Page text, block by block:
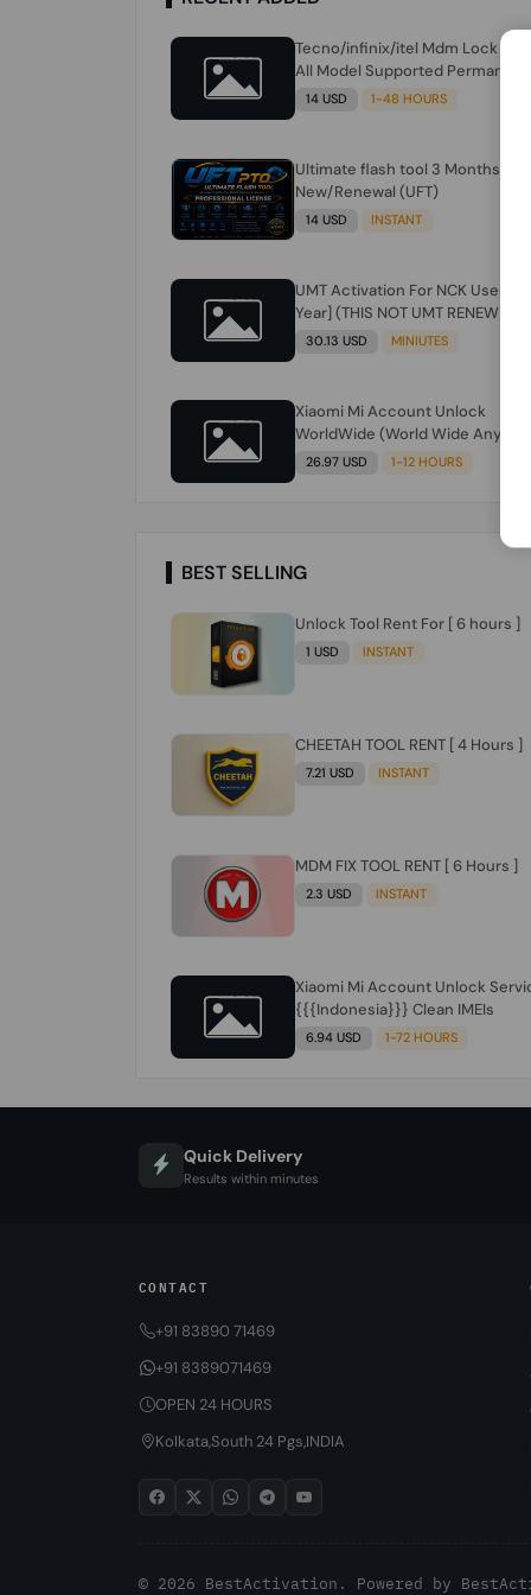
Tecno/infinix/itel Mdm Lock
All Model Supported Permanent
Ime
14 USD 1-48 HOURS
Ultimate flash tool 3 Months
New/Renewal (UFT)
14 USD INSTANT
UMT Activation For NCK Users [1
Year] (THIS NOT UMT RENEW)
FOR NCK ONLY AND ONLY USERS
30.13 USD MINIUTES
Xiaomi Mi Account Unlock
WorldWide (World Wide Any
Country) Clean Only (CHINA NOT
26.97 USD 1-12 HOURS
BEST SELLING
Unlock Tool Rent For [ 6 hours ]
1 USD INSTANT
CHEETAH TOOL RENT [ 4 Hours ]
7.21 USD INSTANT
MDM FIX TOOL RENT [ 6 Hours ]
2.3 USD INSTANT
Xiaomi Mi Account Unlock
{{{Indonesia}}} Clean IMEIs
6.94 USD 1-72 HOURS
Quick Delivery
Results within minutes
CONTACT
+91 83890 71469
+91 8389071469
OPEN 24 HOURS
Kolkata,South 24 Pgs,INDIA
© 2026 BestActivation. Powered by